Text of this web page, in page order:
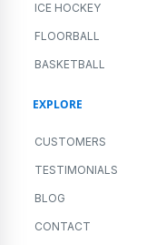
ICE HOCKEY
FLOORBALL
BASKETBALL
EXPLORE
CUSTOMERS
TESTIMONIALS
BLOG
CONTACT